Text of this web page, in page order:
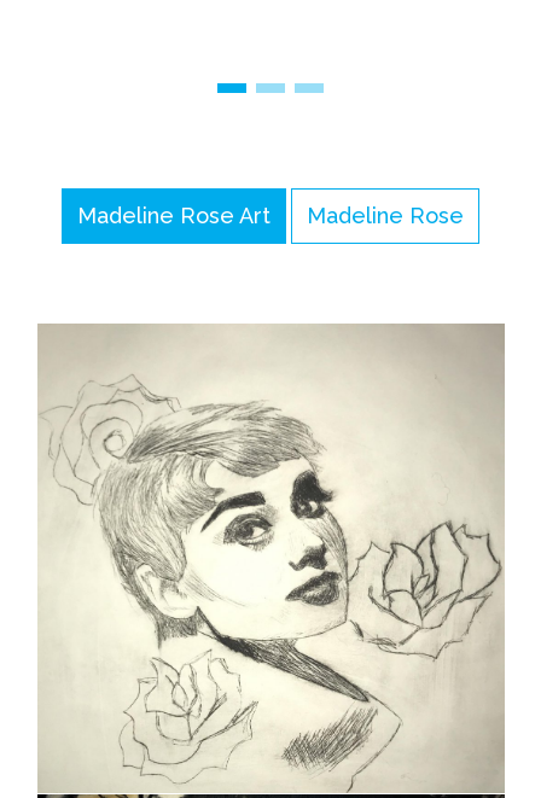
Madeline Rose Art Madeline Rose